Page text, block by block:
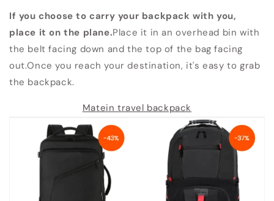
If you choose to carry your backpack with you,
place it on the plane.Place it in an overhead bin with
the belt facing down and the top of the bag facing
out.Once you reach your destination, it's easy to grab
the backpack.
Matein travel backpack